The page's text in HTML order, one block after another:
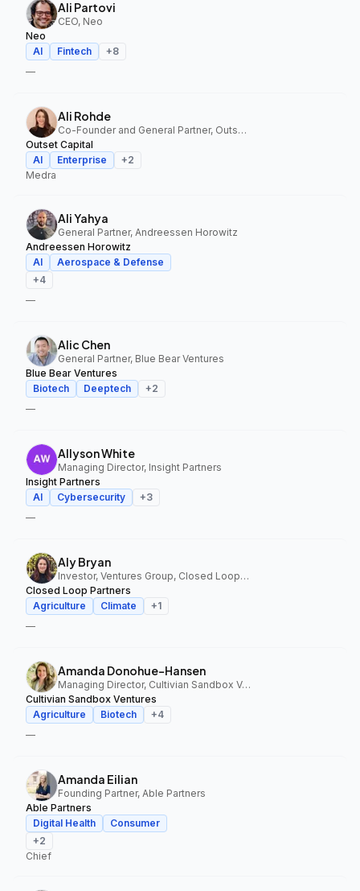
Ali Partovi
CEO, Neo
Neo
AI
Fintech +8
—
Ali Rohde
Co-Founder and General Partner, Outset Capital
Outset Capital
AI
Enterprise +2
Medra
Ali Yahya
General Partner, Andreessen Horowitz
Andreessen Horowitz
AI
Aerospace & Defense
+4
—
Alic Chen
General Partner, Blue Bear Ventures
Blue Bear Ventures
Biotech
Deeptech +2
—
Allyson White
Managing Director, Insight Partners
Insight Partners
AI
Cybersecurity +3
—
Aly Bryan
Investor, Ventures Group, Closed Loop Partners
Closed Loop Partners
Agriculture
Climate +1
—
Amanda Donohue-Hansen
Managing Director, Cultivian Sandbox Ventures
Cultivian Sandbox Ventures
Agriculture
Biotech +4
—
Amanda Eilian
Founding Partner, Able Partners
Able Partners
Digital Health
Consumer
+2
Chief